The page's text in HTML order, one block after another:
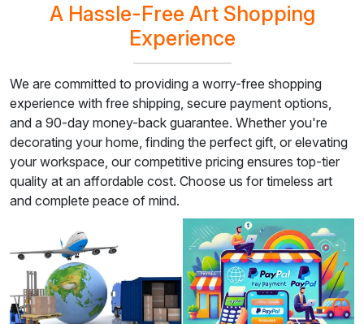
A Hassle-Free Art Shopping
Experience
We are committed to providing a worry-free shopping
experience with free shipping, secure payment options,
and a 90-day money-back guarantee. Whether you're
decorating your home, finding the perfect gift, or elevating
your workspace, our competitive pricing ensures top-tier
quality at an affordable cost. Choose us for timeless art
and complete peace of mind.